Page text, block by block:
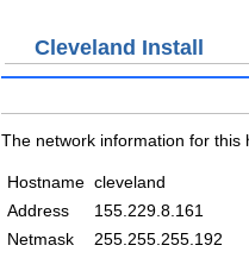
Cleveland Install
The network information for this
Hostname cleveland
Address
155.229.8.161
Netmask
255.255.255.192